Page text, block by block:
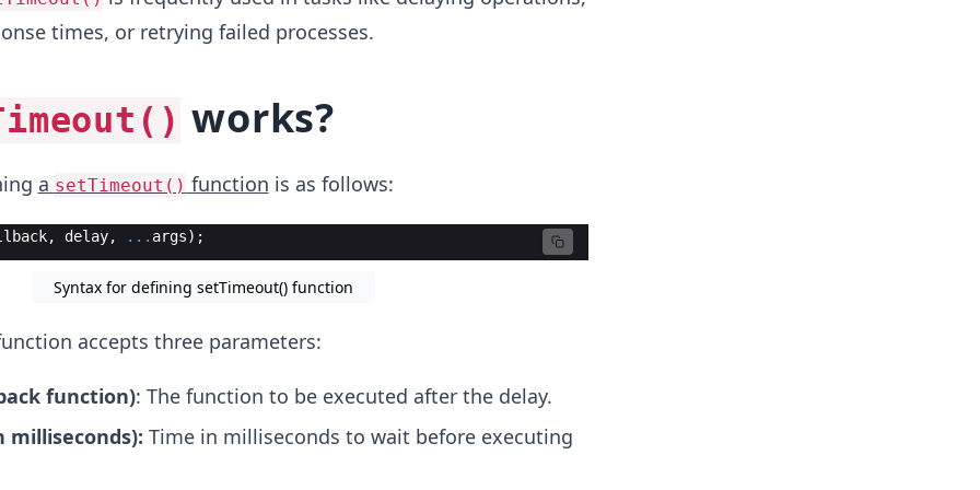
times, or retrying failed processes.
works?
a setTimeout() function is as follows:
, delay, ... args) ;
Syntax for defining setTimeout() function
accepts three parameters:
function): The function to be executed after the delay.
milliseconds): Time in milliseconds to wait before executing